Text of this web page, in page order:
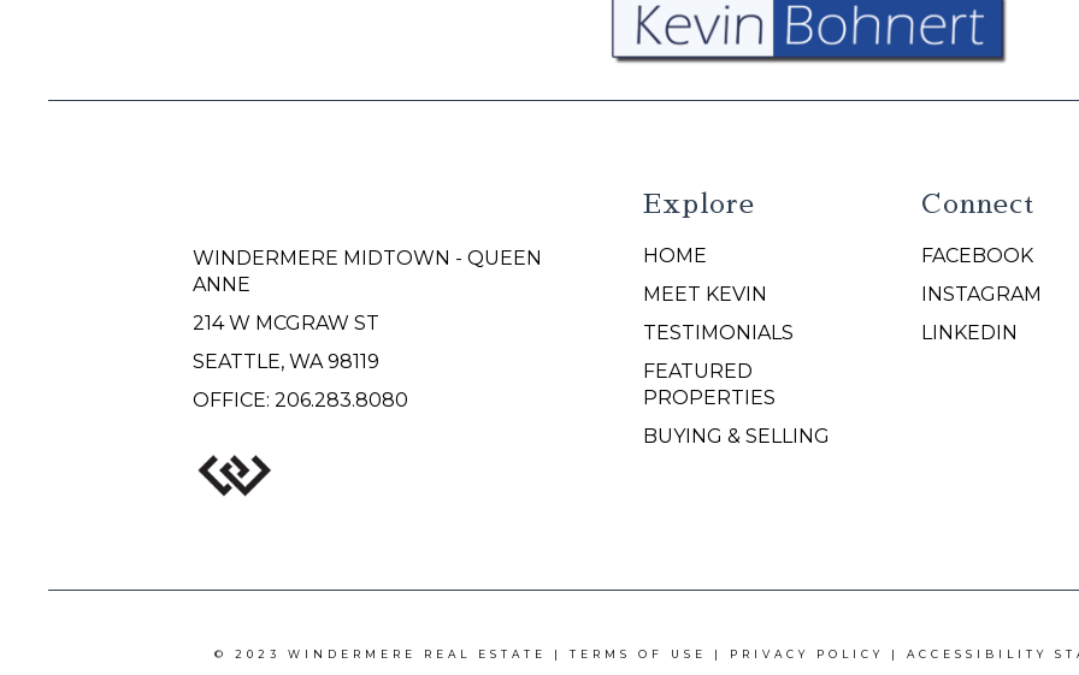
WINDERMERE MIDTOWN - QUEEN
ANNE
214 W MCGRAW ST
SEATTLE, WA 98119
OFFICE: 206.283.8080
Explore
HOME
MEET KEVIN
TESTIMONIALS
FEATURED
PROPERTIES
BUYING & SELLING
Connect
FACEBOOK
INSTAGRAM
LINKEDIN
© 2023 WINDERMERE REAL ESTATE | TERMS OF USE | PRIVACY POLICY | ACCESSIBILITY